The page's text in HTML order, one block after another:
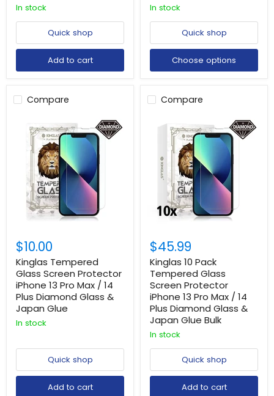
In stock
Quick shop
Add to cart
In stock
Quick shop
Choose options
Compare
$10.00
Kinglas Tempered
Glass Screen Protector
iPhone 13 Pro Max / 14
Plus Diamond Glass &
Japan Glue
In stock
Quick shop
Add to cart
Compare
$45.99
Kinglas 10 Pack
Tempered Glass
Screen Protector
iPhone 13 Pro Max / 14
Plus Diamond Glass &
Japan Glue Bulk
In stock
Quick shop
Add to cart